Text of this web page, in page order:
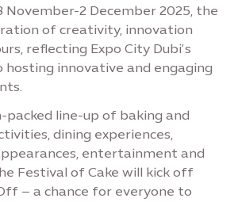
November-2 December 2025, the
of creativity, innovation
reflecting Expo City Dubi’s
innovative and engaging
packed line-up of baking and
dining experiences,
entertainment and
Festival of Cake will kick off
– a chance for everyone to